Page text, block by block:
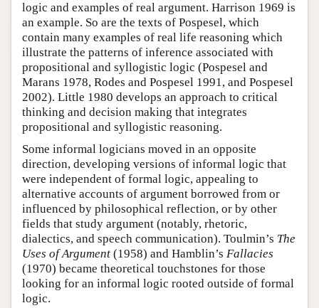
logic and examples of real argument. Harrison 1969 is
an example. So are the texts of Pospesel, which
contain many examples of real life reasoning which
illustrate the patterns of inference associated with
propositional and syllogistic logic (Pospesel and
Marans 1978, Rodes and Pospesel 1991, and Pospesel
2002). Little 1980 develops an approach to critical
thinking and decision making that integrates
propositional and syllogistic reasoning.
Some informal logicians moved in an opposite
direction, developing versions of informal logic that
were independent of formal logic, appealing to
alternative accounts of argument borrowed from or
influenced by philosophical reflection, or by other
fields that study argument (notably, rhetoric,
dialectics, and speech communication). Toulmin’s The
Uses of Argument (1958) and Hamblin’s Fallacies
(1970) became theoretical touchstones for those
looking for an informal logic rooted outside of formal
logic.